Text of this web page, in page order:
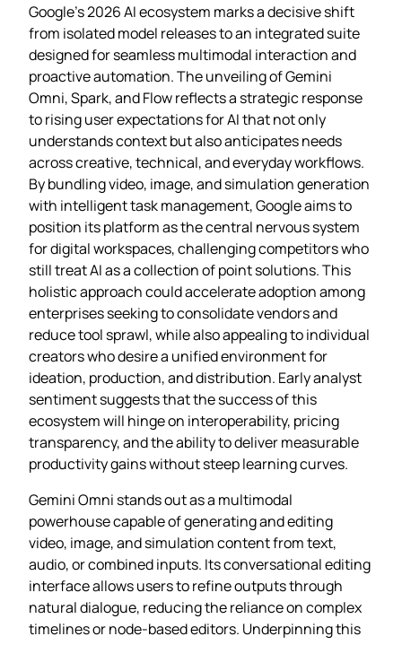
Google’s 2026 AI ecosystem marks a decisive shift
from isolated model releases to an integrated suite
designed for seamless multimodal interaction and
proactive automation. The unveiling of Gemini
Omni, Spark, and Flow reflects a strategic response
to rising user expectations for AI that not only
understands context but also anticipates needs
across creative, technical, and everyday workflows.
By bundling video, image, and simulation generation
with intelligent task management, Google aims to
position its platform as the central nervous system
for digital workspaces, challenging competitors who
still treat AI as a collection of point solutions. This
holistic approach could accelerate adoption among
enterprises seeking to consolidate vendors and
reduce tool sprawl, while also appealing to individual
creators who desire a unified environment for
ideation, production, and distribution. Early analyst
sentiment suggests that the success of this
ecosystem will hinge on interoperability, pricing
transparency, and the ability to deliver measurable
productivity gains without steep learning curves.
Gemini Omni stands out as a multimodal
powerhouse capable of generating and editing
video, image, and simulation content from text,
audio, or combined inputs. Its conversational editing
interface allows users to refine outputs through
natural dialogue, reducing the reliance on complex
timelines or node‑based editors. Underpinning this